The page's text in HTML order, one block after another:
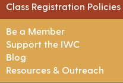
Class Registration Policies
Be a Member
Support the IWC
Blog
Resources & Outreach